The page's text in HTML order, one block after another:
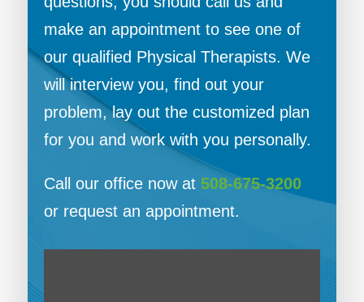
make an appointment to see one of
our qualified Physical Therapists. We
will interview you, find out your
problem, lay out the customized plan
for you and work with you personally.
Call our office now at 508-675-3200
or request an appointment.